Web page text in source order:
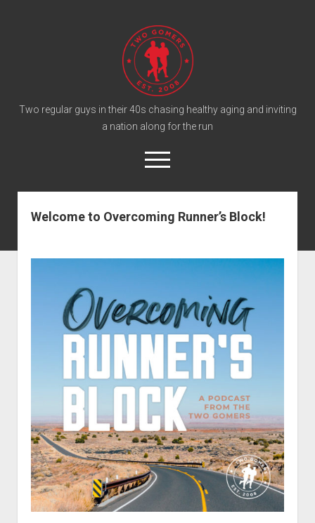
T
w
o
G
o
m
o
c
s
t
Two regular guys in their 40s chasing healthy aging and inviting
a nation along for the run
o
p
n
e
twitter facebook instagram twogomers@gmail.com patreon podcast
Gomer Shirts
Support the Gomers
Contact
Perfect Movie
Fun Stuff
o
p
d
r
o
p
d
o
What is a Gomer?
Lose 20 in 2020 – Challenges
10th Anniversary Tributes
One Words
Songs to Run To
Gomers Tips
Welcome to Overcoming Runner’s Block!